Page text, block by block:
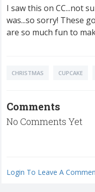
I saw this on CC...not
was...so sorry! These
are so much fun to
CHRISTMAS CUPCAKE
Comments
No Comments Yet
Login To Leave A